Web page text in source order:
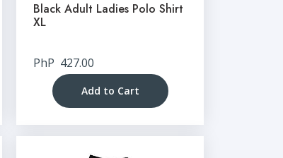
Black Adult Ladies Polo Shirt
XL
PhP 427.00
Add to Cart